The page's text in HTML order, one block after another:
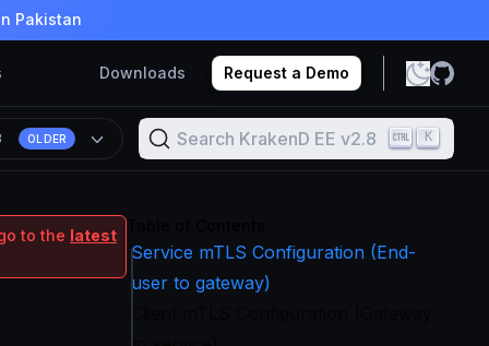
Pakistan
Downloads Request a Demo
OLDER Search KrakenD EE v2.8 K
to the latest
Service mTLS Configuration (End-
user to gateway)